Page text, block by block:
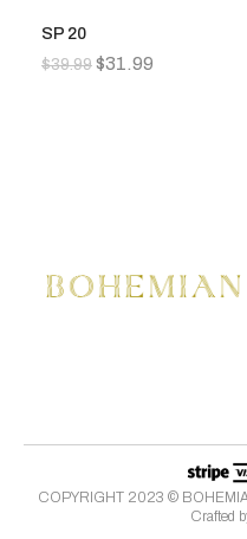
SP 20
$39.99 $31.99
COPYRIGHT 2023 ©
Crafted